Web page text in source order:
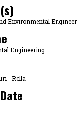
Environmental
Engineering
Rolla